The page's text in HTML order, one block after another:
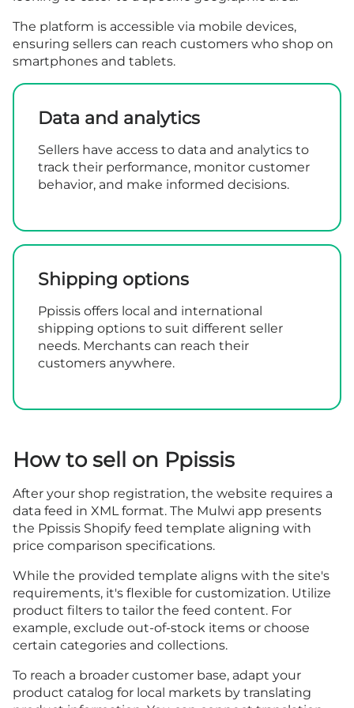
The platform is accessible via mobile devices,
ensuring sellers can reach customers who shop on
smartphones and tablets.
Data and analytics
Sellers have access to data and analytics to
track their performance, monitor customer
behavior, and make informed decisions.
Shipping options
Ppissis offers local and international
shipping options to suit different seller
needs. Merchants can reach their
customers anywhere.
How to sell on Ppissis
After your shop registration, the website requires a
data feed in XML format. The Mulwi app presents
the Ppissis Shopify feed template aligning with
price comparison specifications.
While the provided template aligns with the site's
requirements, it's flexible for customization. Utilize
product filters to tailor the feed content. For
example, exclude out-of-stock items or choose
certain categories and collections.
To reach a broader customer base, adapt your
product catalog for local markets by translating